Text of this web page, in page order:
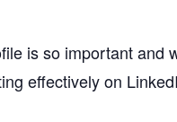
is so important and
effectively on